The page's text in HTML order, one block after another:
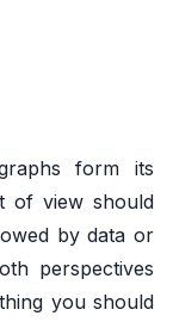
form its
of view should
by data or
perspectives
you should